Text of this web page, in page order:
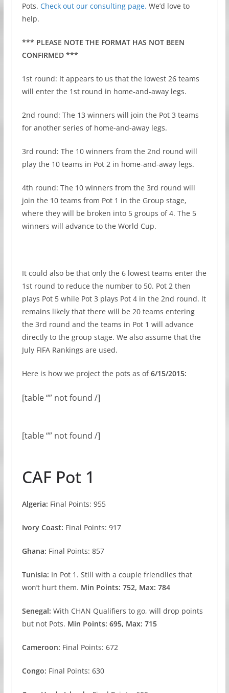
Pots. Check out our consulting page. We’d love to
help.
*** PLEASE NOTE THE FORMAT HAS NOT BEEN
CONFIRMED ***
1st round: It appears to us that the lowest 26 teams
will enter the 1st round in home-and-away legs.
2nd round: The 13 winners will join the Pot 3 teams
for another series of home-and-away legs.
3rd round: The 10 winners from the 2nd round will
play the 10 teams in Pot 2 in home-and-away legs.
4th round: The 10 winners from the 3rd round will
join the 10 teams from Pot 1 in the Group stage,
where they will be broken into 5 groups of 4. The 5
winners will advance to the World Cup.
It could also be that only the 6 lowest teams enter the
1st round to reduce the number to 50. Pot 2 then
plays Pot 5 while Pot 3 plays Pot 4 in the 2nd round. It
remains likely that there will be 20 teams entering
the 3rd round and the teams in Pot 1 will advance
directly to the group stage. We also assume that the
July FIFA Rankings are used.
Here is how we project the pots as of6/15/2015:
[table “” not found /]
[table “” not found /]
CAF Pot 1
Algeria: Final Points: 955
Ivory Coast: Final Points: 917
Ghana: Final Points: 857
Tunisia: In Pot 1. Still with a couple friendlies that
won’t hurt them. Min Points: 752, Max: 784
Senegal: With CHAN Qualifiers to go, will drop points
but not Pots. Min Points: 695, Max: 715
Cameroon: Final Points: 672
Congo: Final Points: 630